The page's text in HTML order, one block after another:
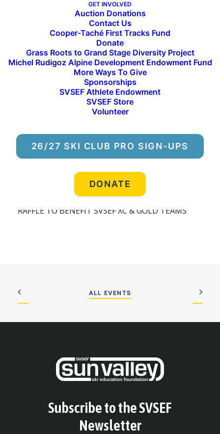
GET INVOLVED
Auction Donations
Contact Us
Cooper-Taché First Tracks Fund
Donate
Grass Roots to Grand Stage Diversity Project
Michel Rudigoz Alpine Development Endowment Fund
More Ways To Give
Sponsorships
SVSEF Athlete Endowment
SVSEF Store
Volunteer
26/27 SKI CLUB PRO SIGN-UPS
DONATE
September 14, 2023, 6:00 PM - 7:00 PM
What it takes to become a World-Class Athlete
When: September 14th, 2023
Where: Elephants Perch
Who: Maja Dahlqvist, OLYMPIC SILVER MEDALIST
OLYMPIAN and World Cup sprinter & Jake Adicoff,
PARALYMPIC GOLD MEDALIST, US Para-Nordic
Team Member, and SVSEF Gold Team Member
LIGHT REFRESHMENTS, Wylde beet & Warfield
FOOD TRUCKS on-site
RAFFLE TO BENEFIT SVSEF XC & GOLD TEAMS
ALL EVENTS
Subscribe to the SVSEF
Newsletter